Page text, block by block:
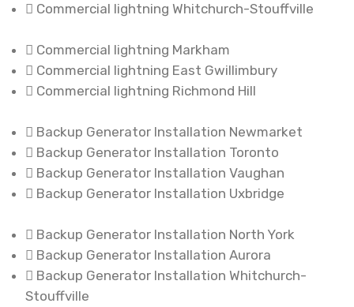
Commercial lightning Whitchurch-Stouffville
Commercial lightning Markham
Commercial lightning East Gwillimbury
Commercial lightning Richmond Hill
Backup Generator Installation Newmarket
Backup Generator Installation Toronto
Backup Generator Installation Vaughan
Backup Generator Installation Uxbridge
Backup Generator Installation North York
Backup Generator Installation Aurora
Backup Generator Installation Whitchurch-
Stouffville